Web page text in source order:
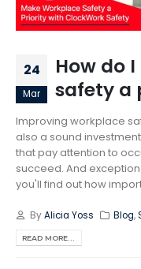
24
Mar
How do
safety a
Improving workplace
also a sound
that pay attention to
succeed. And
you'll find out how
ByAlicia Yoss Blog,
READ MORE...